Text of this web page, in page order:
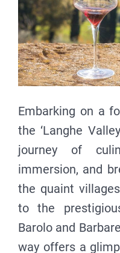
Embarking on a
the ‘Langhe
journey of
immersion, and
the quaint
to the
Barolo and
way offers a